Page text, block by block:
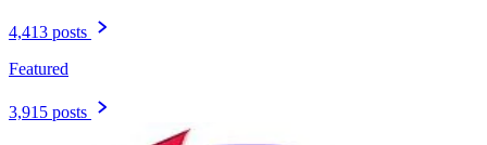
4,413 posts
Featured
3,915 posts